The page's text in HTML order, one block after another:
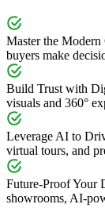
Master the
buyers make
Build Trust with
visuals and 360°
Leverage AI to
virtual tours, and
Future-Proof Your
showrooms, AI-